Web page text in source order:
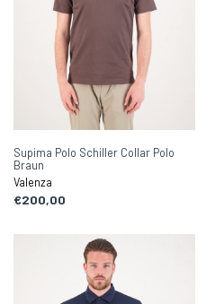
Supima Polo Schiller Collar Polo
Braun
Valenza
€200,00